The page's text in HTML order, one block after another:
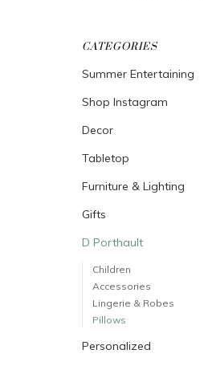
CATEGORIES
Summer Entertaining
Shop Instagram
Decor
Tabletop
Furniture & Lighting
Gifts
D Porthault
Children
Accessories
Lingerie & Robes
Pillows
Personalized